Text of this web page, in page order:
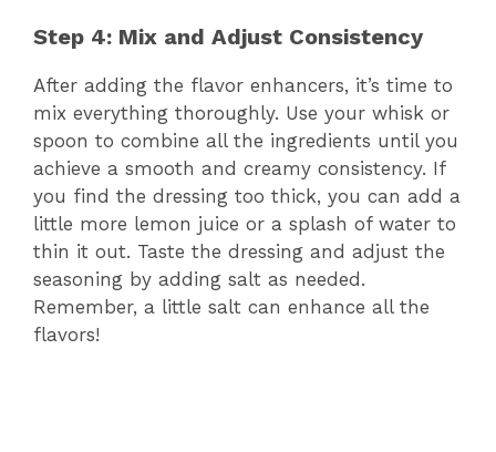
Step 4: Mix and Adjust Consistency
After adding the flavor enhancers, it’s time to
mix everything thoroughly. Use your whisk or
spoon to combine all the ingredients until you
achieve a smooth and creamy consistency. If
you find the dressing too thick, you can add a
little more lemon juice or a splash of water to
thin it out. Taste the dressing and adjust the
seasoning by adding salt as needed.
Remember, a little salt can enhance all the
flavors!